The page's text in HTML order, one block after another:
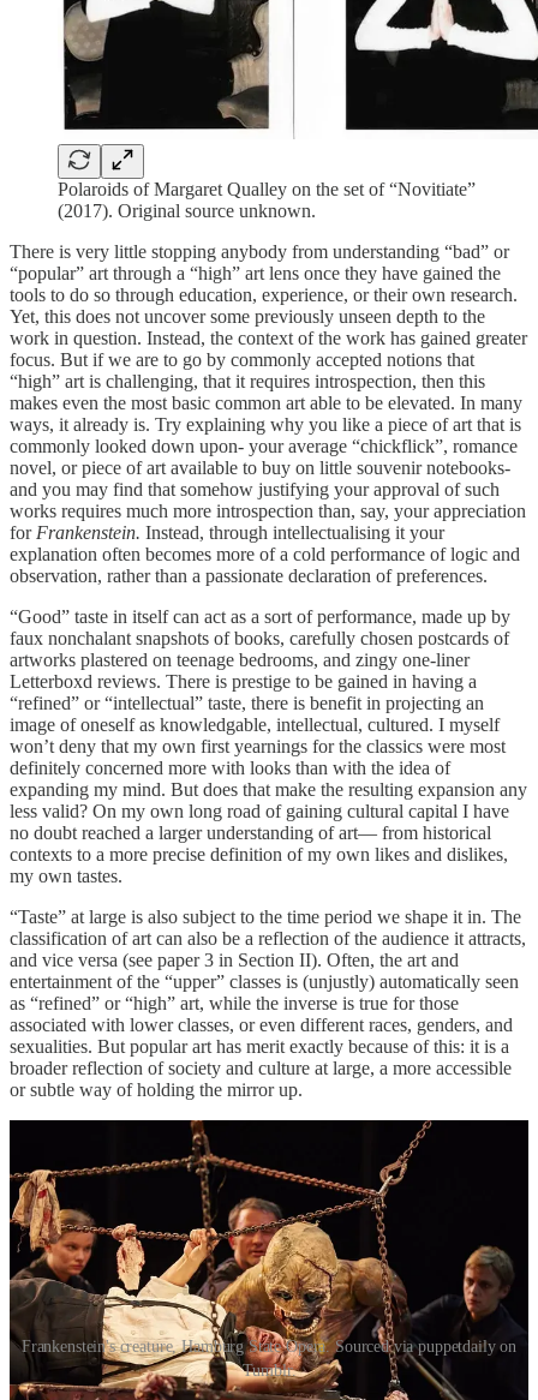
Polaroids of Margaret Qualley on the set of “Novitiate”
(2017). Original source unknown.
There is very little stopping anybody from understanding “bad” or
“popular” art through a “high” art lens once they have gained the
tools to do so through education, experience, or their own research.
Yet, this does not uncover some previously unseen depth to the
work in question. Instead, the context of the work has gained greater
focus. But if we are to go by commonly accepted notions that
“high” art is challenging, that it requires introspection, then this
makes even the most basic common art able to be elevated. In many
ways, it already is. Try explaining why you like a piece of art that is
commonly looked down upon- your average “chickflick”, romance
novel, or piece of art available to buy on little souvenir notebooks-
and you may find that somehow justifying your approval of such
works requires much more introspection than, say, your appreciation
for Frankenstein. Instead, through intellectualising it your
explanation often becomes more of a cold performance of logic and
observation, rather than a passionate declaration of preferences.
“Good” taste in itself can act as a sort of performance, made up by
faux nonchalant snapshots of books, carefully chosen postcards of
artworks plastered on teenage bedrooms, and zingy one-liner
Letterboxd reviews. There is prestige to be gained in having a
“refined” or “intellectual” taste, there is benefit in projecting an
image of oneself as knowledgable, intellectual, cultured. I myself
won’t deny that my own first yearnings for the classics were most
definitely concerned more with looks than with the idea of
expanding my mind. But does that make the resulting expansion any
less valid? On my own long road of gaining cultural capital I have
no doubt reached a larger understanding of art— from historical
contexts to a more precise definition of my own likes and dislikes,
my own tastes.
“Taste” at large is also subject to the time period we shape it in. The
classification of art can also be a reflection of the audience it attracts,
and vice versa (see paper 3 in Section II). Often, the art and
entertainment of the “upper” classes is (unjustly) automatically seen
as “refined” or “high” art, while the inverse is true for those
associated with lower classes, or even different races, genders, and
sexualities. But popular art has merit exactly because of this: it is a
broader reflection of society and culture at large, a more accessible
or subtle way of holding the mirror up.
Frankenstein's creature, Hamburg State Opera. Sourced via puppetdaily on
Tumblr.